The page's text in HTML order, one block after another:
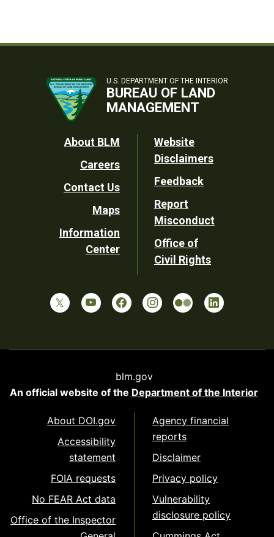
U.S. DEPARTMENT OF THE INTERIOR
BUREAU OF LAND
MANAGEMENT
Footer
Utility
About BLM
Careers
Contact Us
Maps
Information
Center
Website
Disclaimers
Feedback
Report
Misconduct
Office of
Civil Rights
blm.gov
An official website of the Department of the Interior
About DOI.gov
Accessibility
statement
FOIA requests
No FEAR Act data
Office of the Inspector
Agency financial
reports
Disclaimer
Privacy policy
Vulnerability
disclosure policy